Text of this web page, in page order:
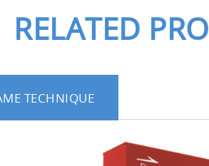
of water and liquid
thin films is enhanced in
analysis in the
RELATED
TECHNIQUE